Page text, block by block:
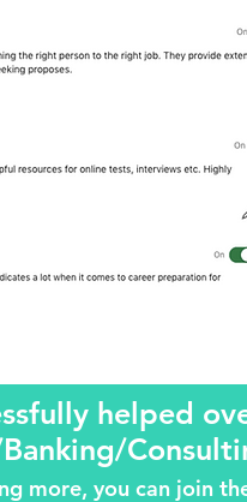
helped
more, you can join